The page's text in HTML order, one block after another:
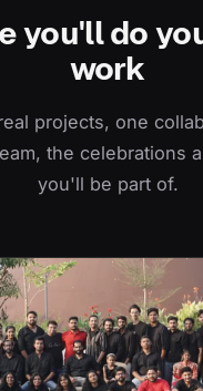
you'll do
work
projects, one
the celebrations
you'll be part of.